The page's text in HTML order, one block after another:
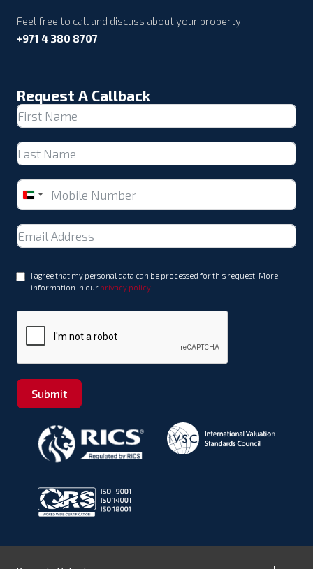
Feel free to call and discuss about your property
+971 4 380 8707
Request A Callback
United
Arab
Emirates
+971
I agree that my personal data can be processed for this request. More
information in our privacy policy
Submit